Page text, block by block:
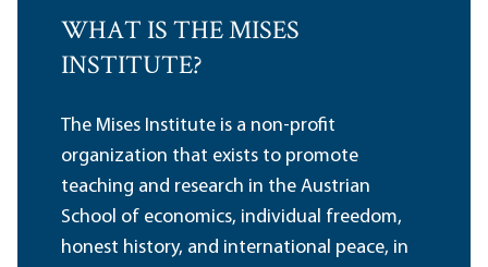
WHAT IS THE MISES
INSTITUTE?
The Mises Institute is a non-profit
organization that exists to promote
teaching and research in the Austrian
School of economics, individual freedom,
honest history, and international peace, in